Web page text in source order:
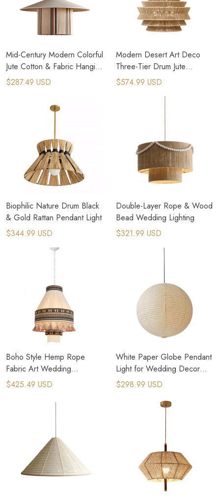
Mid-Century Modern Colorful
Jute Cotton & Fabric Hanging
Lamp
$287.49 USD
Modern Desert Art Deco
Three-Tier Drum Jute
Pendant Light
$574.99 USD
Biophilic Nature Drum Black
& Gold Rattan Pendant Light
$344.99 USD
Double-Layer Rope & Wood
Bead Wedding Light​​ing
$321.99 USD
Boho Style Hemp Rope
Fabric Art Wedding
Decoration Lighting
$425.49 USD
White Paper Globe Pendant
Light​ for Wedding Decor
Event
$298.99 USD